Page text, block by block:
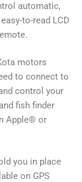
automatic,
to-read LCD
motors
to connect to
control your
fish finder
Apple® or
you in place
on GPS